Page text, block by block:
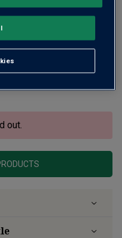
village on the
by the brothers’
93 years old! Intensity,
out.